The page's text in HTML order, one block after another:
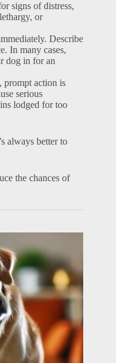
signs of distress,
or
Describe
In many cases,
dog in for an
prompt action is
serious
lodged for too
always better to
the chances of